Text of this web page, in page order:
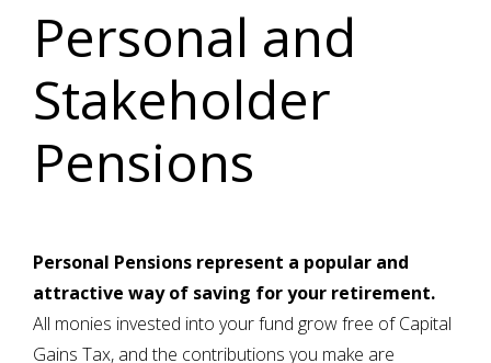
Personal and
Stakeholder
Pensions
Personal Pensions represent a popular and
attractive way of saving for your retirement.
All monies invested into your fund grow free of Capital
Gains Tax, and the contributions you make are